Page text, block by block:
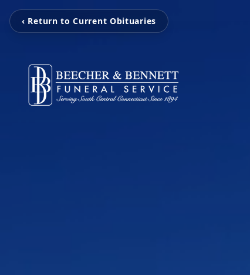
‹ Return to Current Obituaries